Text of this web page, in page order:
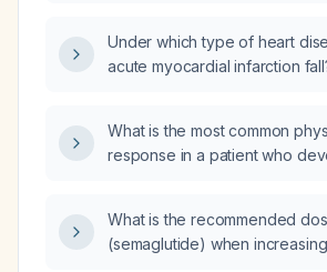
disease with possible
abdominal abscess, and a
Under which type of heart
acute myocardial infarction
What is the most common
response in a patient who
organs) laparotomy?
What is the recommended
(semaglutide) when increasing